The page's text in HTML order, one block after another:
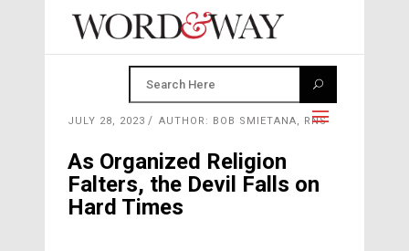
JULY 28, 2023 AUTHOR: BOB SMIETANA, RNS
As Organized Religion
Falters, the Devil Falls on
Hard Times